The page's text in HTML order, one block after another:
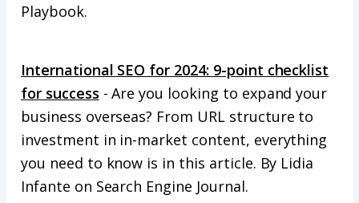
Playbook.
International SEO for 2024: 9-point checklist
for success - Are you looking to expand your
business overseas? From URL structure to
investment in in-market content, everything
you need to know is in this article. By Lidia
Infante on Search Engine Journal.